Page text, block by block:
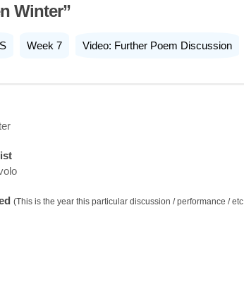
Winter”
Week 7 Video: Further Poem Discussion
(This is the year this particular discussion / performance /